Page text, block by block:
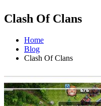
Clash Of Clans
Home
Blog
Clash Of Clans